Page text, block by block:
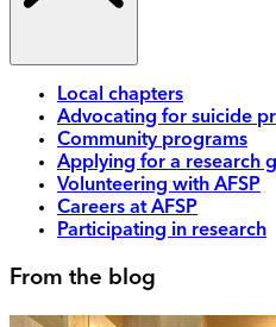
Local chapters
Advocating for suicide
Community programs
Applying for a research
Volunteering with AFSP
Careers at AFSP
Participating in research
From the blog